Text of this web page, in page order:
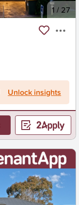
1 / 27
Unlock insights